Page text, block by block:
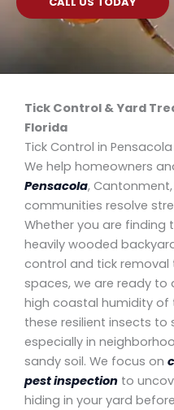
Tick Control & Yard
Florida
Tick Control in
We help homeowners
Pensacola,
communities resolve
Whether you are finding
heavily wooded
control and tick
spaces, we are ready to
high coastal humidity of
these resilient insects to
especially in
sandy soil. We focus on
pest inspection to
hiding in your yard